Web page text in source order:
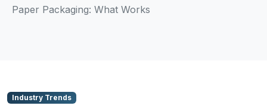
Paper Packaging: What Works
Industry Trends